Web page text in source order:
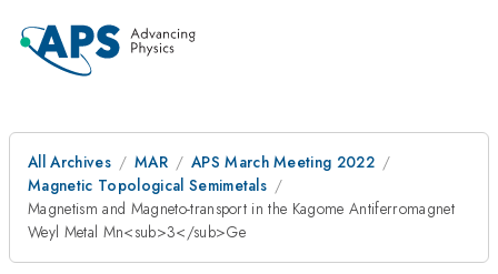
All Archives MAR
APS March Meeting 2022
Magnetic Topological Semimetals
Magnetism and Magneto-transport in the Kagome Antiferromagnet
Weyl Metal Mn<sub>3</sub>Ge